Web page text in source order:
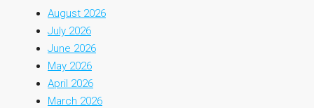
August 2026
July 2026
June 2026
May 2026
April 2026
March 2026